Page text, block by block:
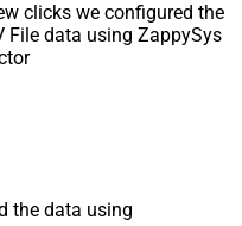
clicks we configured the
File data using ZappySys
the data using